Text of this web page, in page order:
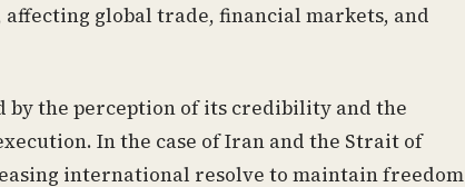
global trade, financial markets, and
the perception of its credibility and the
In the case of Iran and the Strait of
international resolve to maintain freedom